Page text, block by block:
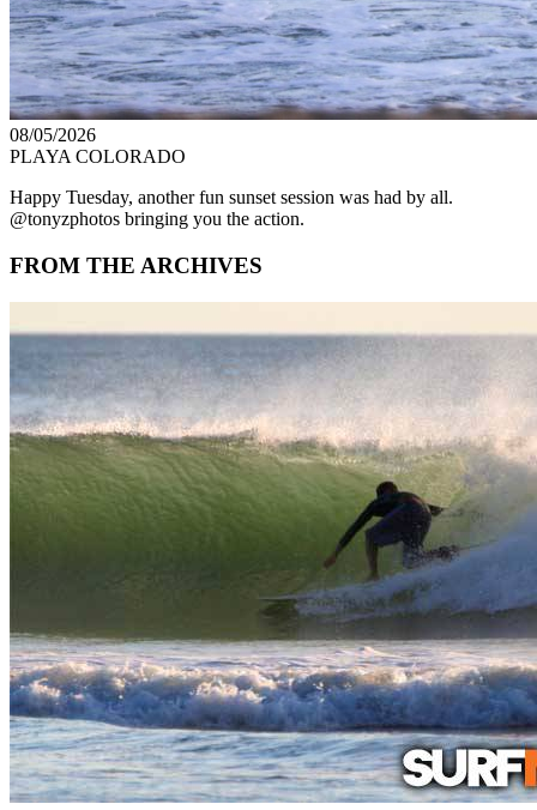
08/05/2026
PLAYA COLORADO
Happy Tuesday, another fun sunset session was had by all.
@tonyzphotos bringing you the action.
FROM THE ARCHIVES